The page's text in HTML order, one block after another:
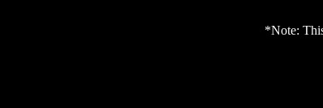
*Note: